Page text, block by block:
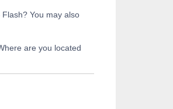
You may also
are you located